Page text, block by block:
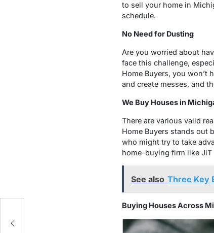
to sell your home in
schedule.
No Need for Dusting
Are you worried about
face this challenge,
Home Buyers, you won’t
and create messes, and
We Buy Houses in
There are various valid
Home Buyers stands out
who might try to take
home-buying firm like JiT
See also Three Key
Buying Houses Across